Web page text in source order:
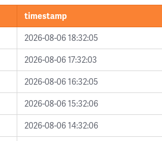
timestamp
2026-08-06 18:32:05
2026-08-06 17:32:03
2026-08-06 16:32:05
2026-08-06 15:32:06
2026-08-06 14:32:06